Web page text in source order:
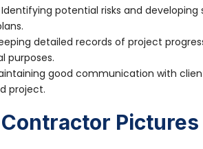
Identifying potential risks and
detailed records of project
purposes.
good communication with
project.
Pictures